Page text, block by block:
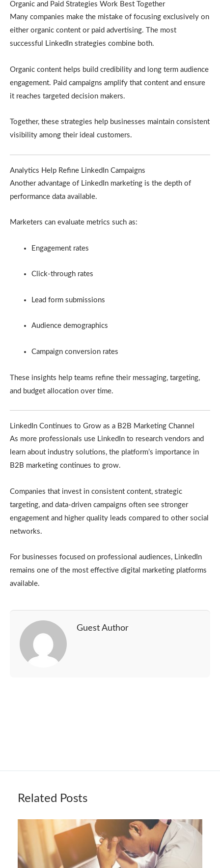
Organic and Paid Strategies Work Best Together
Many companies make the mistake of focusing exclusively on
either organic content or paid advertising. The most
successful LinkedIn strategies combine both.
Organic content helps build credibility and long term audience
engagement. Paid campaigns amplify that content and ensure
it reaches targeted decision makers.
Together, these strategies help businesses maintain consistent
visibility among their ideal customers.
Analytics Help Refine LinkedIn Campaigns
Another advantage of LinkedIn marketing is the depth of
performance data available.
Marketers can evaluate metrics such as:
Engagement rates
Click-through rates
Lead form submissions
Audience demographics
Campaign conversion rates
These insights help teams refine their messaging, targeting,
and budget allocation over time.
LinkedIn Continues to Grow as a B2B Marketing Channel
As more professionals use LinkedIn to research vendors and
learn about industry solutions, the platform’s importance in
B2B marketing continues to grow.
Companies that invest in consistent content, strategic
targeting, and data-driven campaigns often see stronger
engagement and higher quality leads compared to other social
networks.
For businesses focused on professional audiences, LinkedIn
remains one of the most effective digital marketing platforms
available.
Guest Author
Related Posts